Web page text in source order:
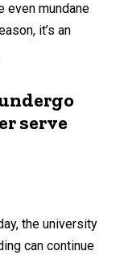
even mundane
it’s an
serve
the university
can continue